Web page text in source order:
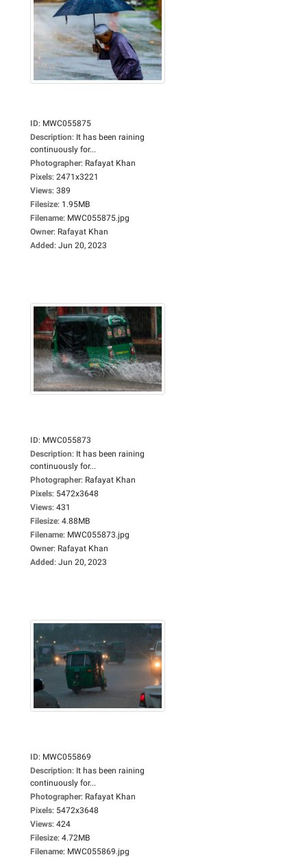
ID: MWC055875
Description: It has been raining
continuously for...
Photographer: Rafayat Khan
Pixels: 2471x3221
Views: 389
Filesize: 1.95MB
Filename: MWC055875.jpg
Owner: Rafayat Khan
Added: Jun 20, 2023
ID: MWC055873
Description: It has been raining
continuously for...
Photographer: Rafayat Khan
Pixels: 5472x3648
Views: 431
Filesize: 4.88MB
Filename: MWC055873.jpg
Owner: Rafayat Khan
Added: Jun 20, 2023
ID: MWC055869
Description: It has been raining
continuously for...
Photographer: Rafayat Khan
Pixels: 5472x3648
Views: 424
Filesize: 4.72MB
Filename: MWC055869.jpg